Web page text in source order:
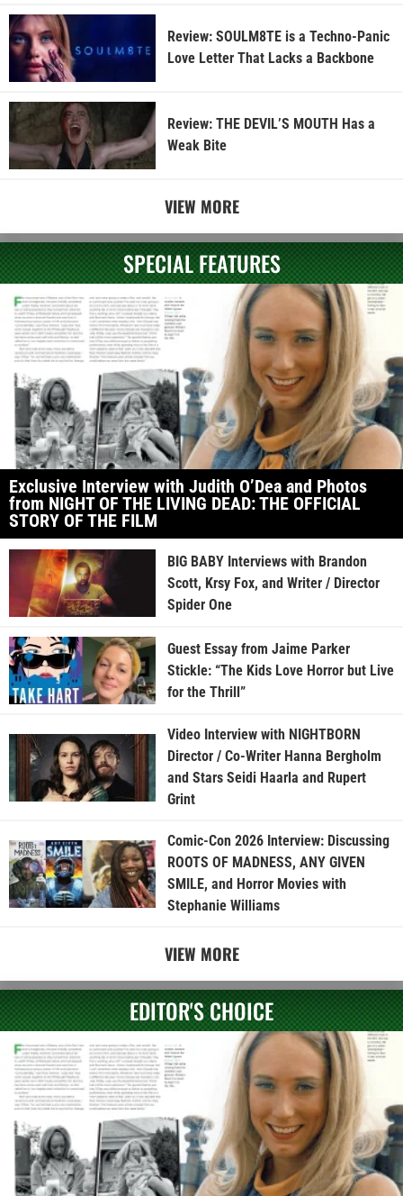
Review: SOULM8TE is a Techno-Panic
Love Letter That Lacks a Backbone
Review: THE DEVIL’S MOUTH Has a
Weak Bite
VIEW MORE
SPECIAL FEATURES
Exclusive Interview with Judith O’Dea and Photos
from NIGHT OF THE LIVING DEAD: THE OFFICIAL
STORY OF THE FILM
BIG BABY Interviews with Brandon
Scott, Krsy Fox, and Writer / Director
Spider One
Guest Essay from Jaime Parker
Stickle: “The Kids Love Horror but Live
for the Thrill”
Video Interview with NIGHTBORN
Director / Co-Writer Hanna Bergholm
and Stars Seidi Haarla and Rupert
Grint
Comic-Con 2026 Interview: Discussing
ROOTS OF MADNESS, ANY GIVEN
SMILE, and Horror Movies with
Stephanie Williams
VIEW MORE
EDITOR'S CHOICE